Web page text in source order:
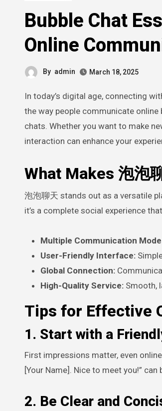
Bubble Chat
Online
By admin March 18, 2025
In today’s digital age, connecting
the way people communicate
chats. Whether you want to make
interaction can enhance your
What Makes 泡泡
泡泡聊天 stands out as a versatile
it’s a complete social experience
Multiple Communication
User-Friendly Interface:
Global Connection:
High-Quality Service: Smooth,
Tips for Effective
1. Start with a
First impressions matter, even
[Your Name]. Nice to meet you!”
2. Be Clear and